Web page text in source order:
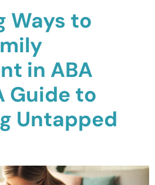
Ways to
in ABA
Guide to
Untapped